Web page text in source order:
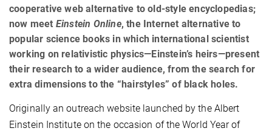
cooperative web alternative to old-style encyclopedias;
now meet Einstein Online, the Internet alternative to
popular science books in which international scientist
working on relativistic physics—Einstein’s heirs—present
their research to a wider audience, from the search for
extra dimensions to the “hairstyles” of black holes.
Originally an outreach website launched by the Albert
Einstein Institute on the occasion of the World Year of